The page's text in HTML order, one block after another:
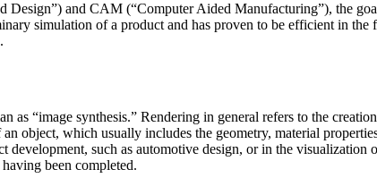
Design”) and CAM (“Computer Aided Manufacturing”), the
simulation of a product and has proven to be efficient in
as “image synthesis.” Rendering in general refers to the
object, which usually includes the geometry, material
development, such as automotive design, or in the
been completed.